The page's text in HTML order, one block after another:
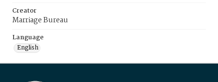
Creator
Marriage Bureau
Language
English